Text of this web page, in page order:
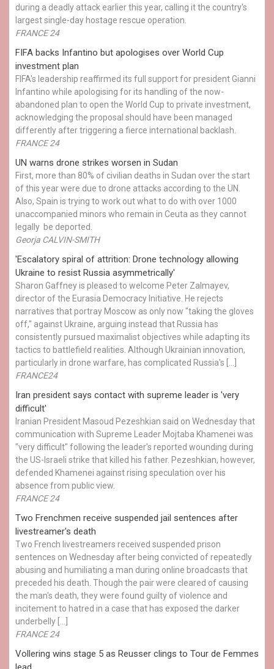
during a deadly attack earlier this year, calling it the country's
largest single-day hostage rescue operation.
FRANCE 24
FIFA backs Infantino but apologises over World Cup
investment plan
FIFA's leadership reaffirmed its full support for president Gianni
Infantino while apologising for its handling of the now-
abandoned plan to open the World Cup to private investment,
acknowledging the proposal should have been managed
differently after triggering a fierce international backlash.
FRANCE 24
UN warns drone strikes worsen in Sudan
First, more than 80% of civilian deaths in Sudan over the start
of this year were due to drone attacks according to the UN.
Also, Spain is trying to work out what to do with over 1000
unaccompanied minors who remain in Ceuta as they cannot
legally be deported.
Georja CALVIN-SMITH
'Escalatory spiral of attrition: Drone technology allowing
Ukraine to resist Russia asymmetrically'
Sharon Gaffney is pleased to welcome Peter Zalmayev,
director of the Eurasia Democracy Initiative. He rejects
narratives that portray Moscow as only now "taking the gloves
off," against Ukraine, arguing instead that Russia has
consistently pursued maximalist objectives while adapting its
tactics to battlefield realities. Although Ukrainian innovation,
particularly in drone warfare, has complicated Russia's […]
FRANCE24
Iran president says contact with supreme leader is 'very
difficult'
Iranian President Masoud Pezeshkian said on Wednesday that
communication with Supreme Leader Mojtaba Khamenei was
"very difficult" following the leader's reported wounding during
the US-Israeli strike that killed his father. Pezeshkian, however,
defended Khamenei against rising speculation over his
absence from public view.
FRANCE 24
Two Frenchmen receive suspended jail sentences after
livestreamer's death
Two French livestreamers received suspended prison
sentences on Wednesday after being convicted of repeatedly
abusing and humiliating a man during online broadcasts that
preceded his death. Though the pair were cleared of causing
the man's death, they were found guilty of violence and
incitement to hatred in a case that has exposed the darker
underbelly […]
FRANCE 24
Vollering wins stage 5 as Reusser clings to Tour de Femmes